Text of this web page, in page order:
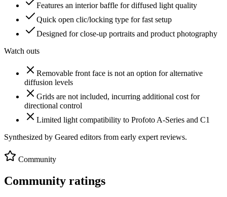
Features an interior baffle for diffused light quality
Quick open clic/locking type for fast setup
Designed for close-up portraits and product photography
Watch outs
Removable front face is not an option for alternative
diffusion levels
Grids are not included, incurring additional cost for
directional control
Limited light compatibility to Profoto A-Series and C1
Synthesized by Geared editors from early expert reviews.
Community
Community ratings